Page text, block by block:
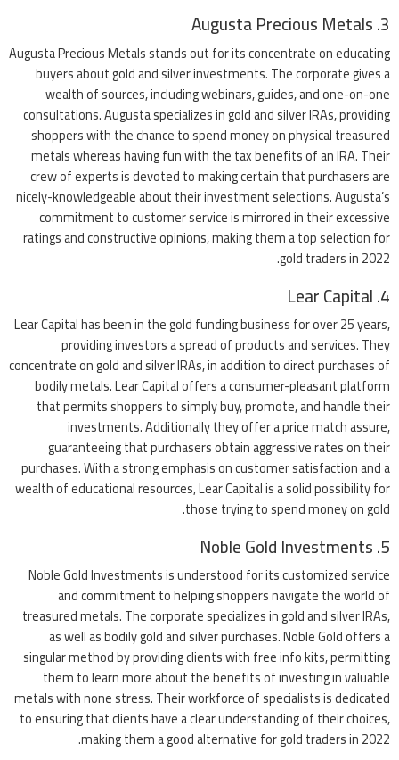
3. Augusta Precious Metals
Augusta Precious Metals stands out for its concentrate on educating
buyers about gold and silver investments. The corporate gives a
wealth of sources, including webinars, guides, and one-on-one
consultations. Augusta specializes in gold and silver IRAs, providing
shoppers with the chance to spend money on physical treasured
metals whereas having fun with the tax benefits of an IRA. Their
crew of experts is devoted to making certain that purchasers are
nicely-knowledgeable about their investment selections. Augusta’s
commitment to customer service is mirrored in their excessive
ratings and constructive opinions, making them a top selection for
gold traders in 2022.
4. Lear Capital
Lear Capital has been in the gold funding business for over 25 years,
providing investors a spread of products and services. They
concentrate on gold and silver IRAs, in addition to direct purchases of
bodily metals. Lear Capital offers a consumer-pleasant platform
that permits shoppers to simply buy, promote, and handle their
investments. Additionally they offer a price match assure,
guaranteeing that purchasers obtain aggressive rates on their
purchases. With a strong emphasis on customer satisfaction and a
wealth of educational resources, Lear Capital is a solid possibility for
those trying to spend money on gold.
5. Noble Gold Investments
Noble Gold Investments is understood for its customized service
and commitment to helping shoppers navigate the world of
treasured metals. The corporate specializes in gold and silver IRAs,
as well as bodily gold and silver purchases. Noble Gold offers a
singular method by providing clients with free info kits, permitting
them to learn more about the benefits of investing in valuable
metals with none stress. Their workforce of specialists is dedicated
to ensuring that clients have a clear understanding of their choices,
making them a good alternative for gold traders in 2022.